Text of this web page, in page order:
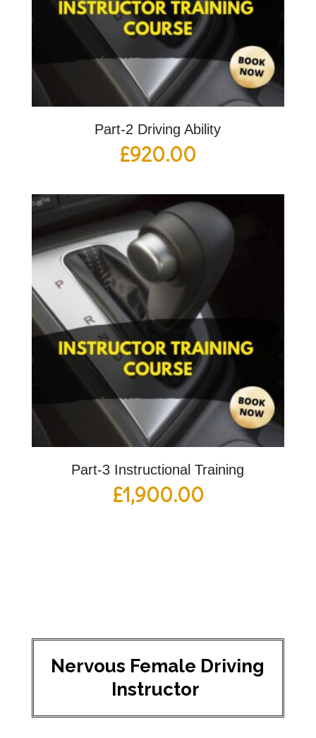
Part-2 Driving Ability
£920.00
Part-3 Instructional Training
£1,900.00
Nervous Female Driving
Instructor